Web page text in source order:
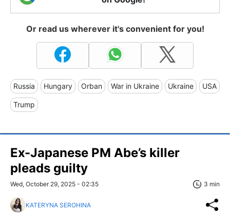
Or read us wherever it's convenient for you!
Russia Hungary Orban War in Ukraine Ukraine USA
Trump
Ex-Japanese PM Abe’s killer
pleads guilty
Wed, October 29, 2025 - 02:35 3 min
KATERYNA SEROHINA